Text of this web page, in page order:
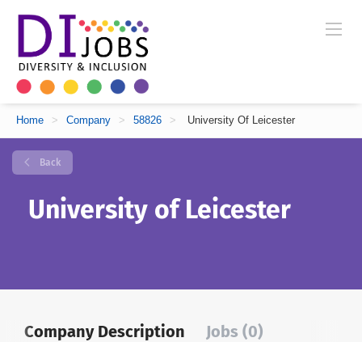
Home > Company > 58826 > University Of Leicester
Back
University of Leicester
Company Description Jobs (0)